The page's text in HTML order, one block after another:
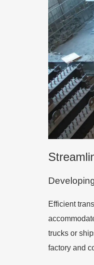
Efficient
trucks or
factory and